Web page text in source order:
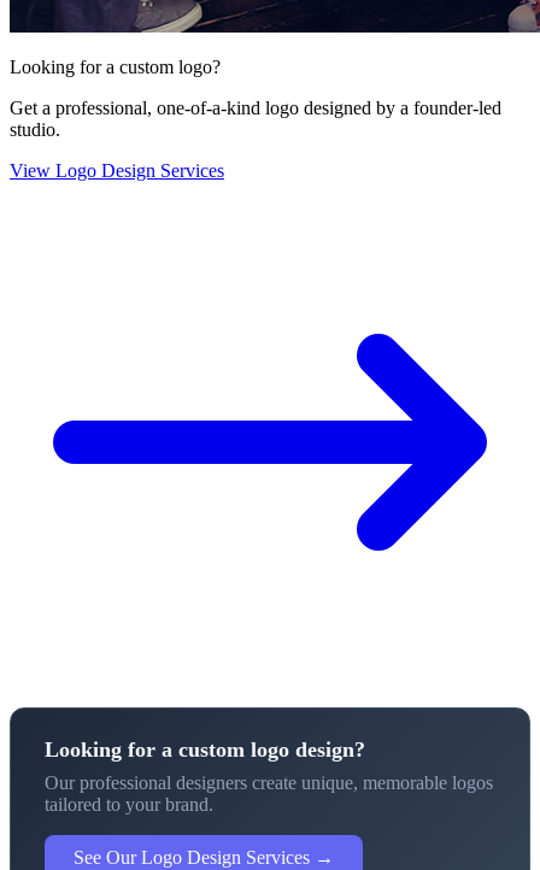
Looking for a custom logo?
Get a professional, one-of-a-kind logo designed by a founder-led
studio.
View Logo Design Services
Looking for a custom logo design?
Our professional designers create unique, memorable logos
tailored to your brand.
See Our Logo Design Services →